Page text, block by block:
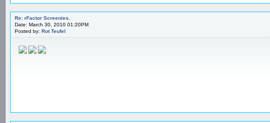
Re: rFactor Screenies.
Date: March 30, 2010 01:20PM
Posted by: Rot Teufel